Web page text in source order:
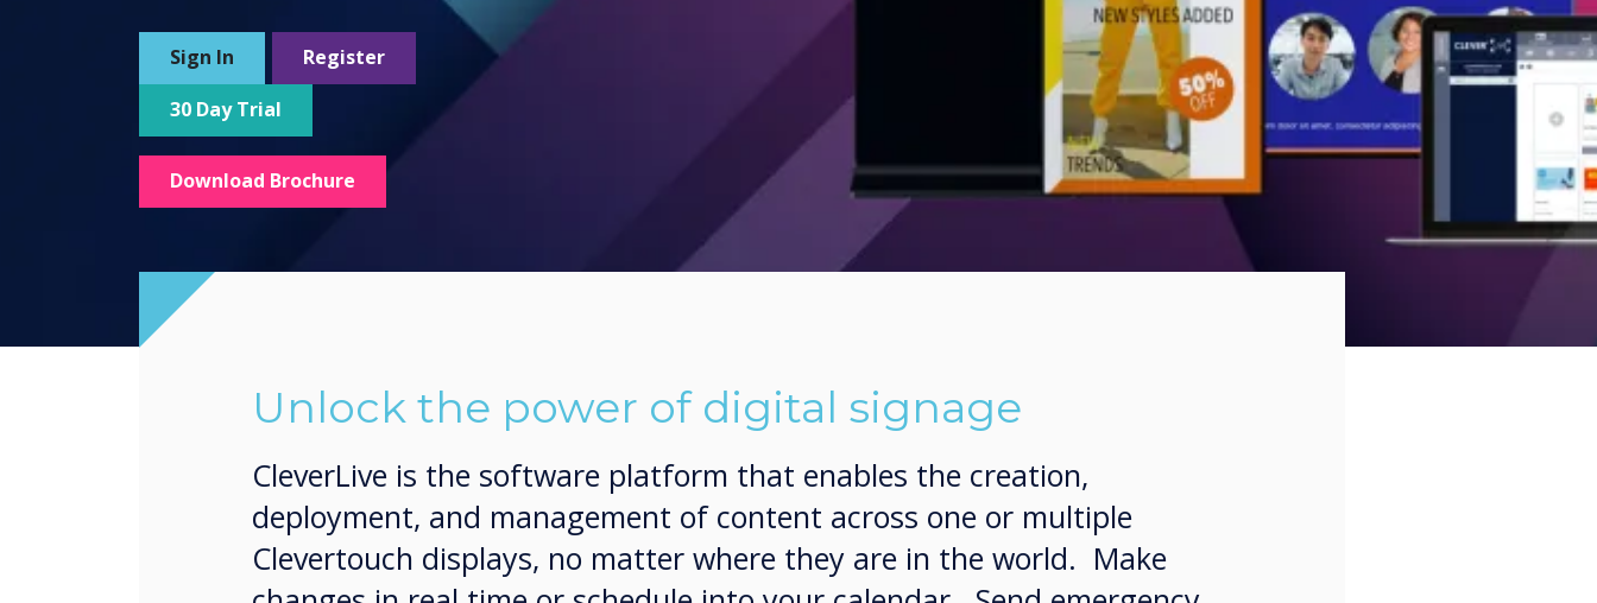
Sign In
Register
30 Day Trial
Download Brochure
Unlock the power of digital signage
CleverLive is the software platform that enables the creation,
deployment, and management of content across one or multiple
Clevertouch displays, no matter where they are in the world. Make